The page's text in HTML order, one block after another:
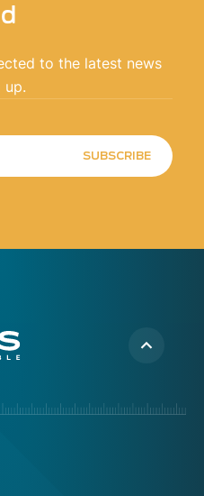
to the latest news
up.
SUBSCRIBE